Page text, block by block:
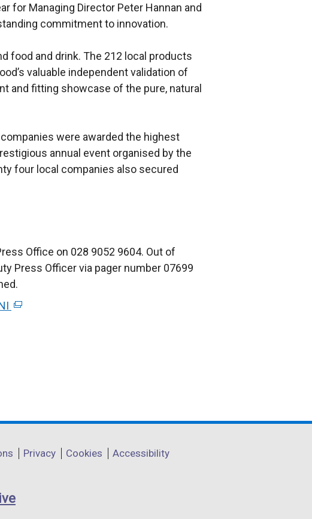
for Managing Director Peter Hannan and
commitment to innovation.
food and drink. The 212 local products
valuable independent validation of
and fitting showcase of the pure, natural
were awarded the highest
annual event organised by the
four local companies also secured
Office on 028 9052 9604. Out of
Press Officer via pager number 07699
(
a
l
k
Privacy Cookies Accessibility